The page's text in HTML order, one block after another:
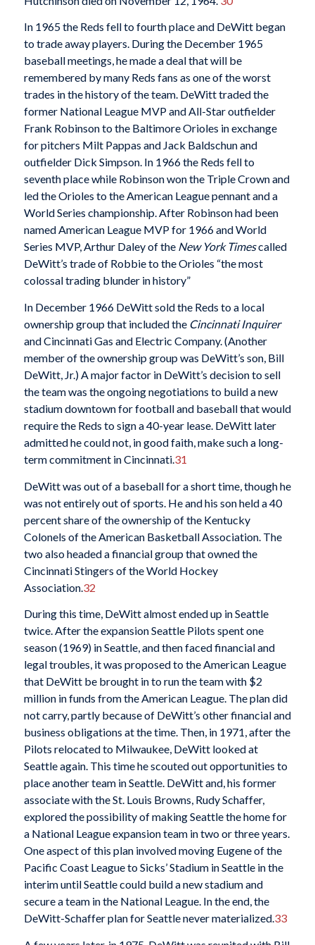
In 1965 the Reds fell to fourth place and DeWitt began
to trade away players. During the December 1965
baseball meetings, he made a deal that will be
remembered by many Reds fans as one of the worst
trades in the history of the team. DeWitt traded the
former National League MVP and All-Star outfielder
Frank Robinson to the Baltimore Orioles in exchange
for pitchers Milt Pappas and Jack Baldschun and
outfielder Dick Simpson. In 1966 the Reds fell to
seventh place while Robinson won the Triple Crown and
led the Orioles to the American League pennant and a
World Series championship. After Robinson had been
named American League MVP for 1966 and World
Series MVP, Arthur Daley of the New York Timescalled
DeWitt’s trade of Robbie to the Orioles “the most
colossal trading blunder in history”
In December 1966 DeWitt sold the Reds to a local
ownership group that included the Cincinnati Inquirer
and Cincinnati Gas and Electric Company. (Another
member of the ownership group was DeWitt’s son, Bill
DeWitt, Jr.) A major factor in DeWitt’s decision to sell
the team was the ongoing negotiations to build a new
stadium downtown for football and baseball that would
require the Reds to sign a 40-year lease. DeWitt later
admitted he could not, in good faith, make such a long-
term commitment in Cincinnati.31
DeWitt was out of a baseball for a short time, though he
was not entirely out of sports. He and his son held a 40
percent share of the ownership of the Kentucky
Colonels of the American Basketball Association. The
two also headed a financial group that owned the
Cincinnati Stingers of the World Hockey
Association. 32
During this time, DeWitt almost ended up in Seattle
twice. After the expansion Seattle Pilots spent one
season (1969) in Seattle, and then faced financial and
legal troubles, it was proposed to the American League
that DeWitt be brought in to run the team with $2
million in funds from the American League. The plan did
not carry, partly because of DeWitt’s other financial and
business obligations at the time. Then, in 1971, after the
Pilots relocated to Milwaukee, DeWitt looked at
Seattle again. This time he scouted out opportunities to
place another team in Seattle. DeWitt and, his former
associate with the St. Louis Browns, Rudy Schaffer,
explored the possibility of making Seattle the home for
a National League expansion team in two or three years.
One aspect of this plan involved moving Eugene of the
Pacific Coast League to Sicks’ Stadium in Seattle in the
interim until Seattle could build a new stadium and
secure a team in the National League. In the end, the
DeWitt-Schaffer plan for Seattle never materialized.33